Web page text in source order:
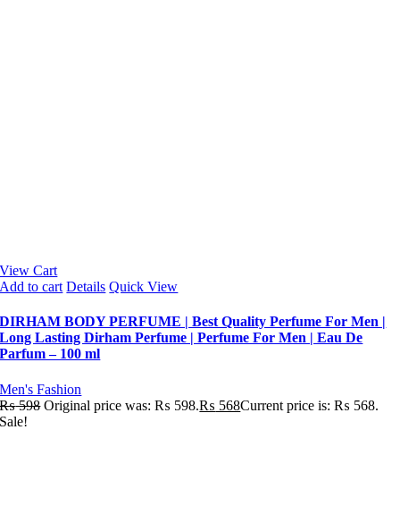
View Cart
Add to cart Details Quick View
DIRHAM BODY PERFUME | Best Quality Perfume For Men |
Long Lasting Dirham Perfume | Perfume For Men | Eau De
Parfum – 100 ml
Men's Fashion
₨598 Original price was: ₨ 598.₨ 568Current price is: ₨ 568.
Sale!